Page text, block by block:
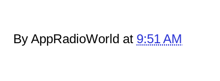
By AppRadioWorld at 9:51 AM